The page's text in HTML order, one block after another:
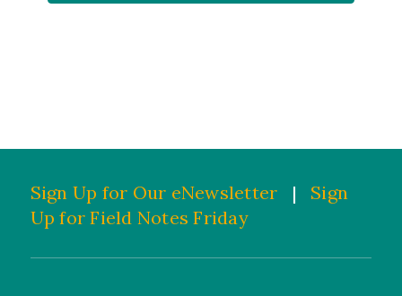
Sign Up for Our eNewsletter |
Sign
Up for Field Notes Friday